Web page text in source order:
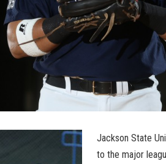
Jackson State
to the major